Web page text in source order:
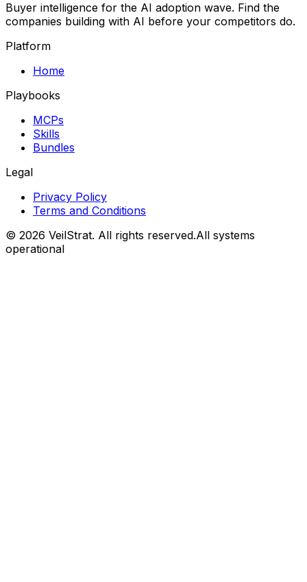
Buyer intelligence for the AI adoption wave. Find the
companies building with AI before your competitors do.
Platform
Home
Playbooks
MCPs
Skills
Bundles
Legal
Privacy Policy
Terms and Conditions
© 2026 VeilStrat. All rights reserved.All systems
operational